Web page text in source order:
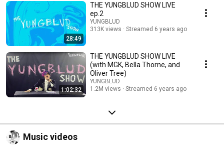
28:49
THE YUNGBLUD SHOW LIVE
ep.2
YUNGBLUD
313K views
Streamed 6 years ago
1:02:32
THE YUNGBLUD SHOW LIVE
(with MGK, Bella Thorne, and
Oliver Tree)
YUNGBLUD
1.2M views
Streamed 6 years ago
Music videos